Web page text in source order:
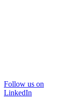
Follow us on
LinkedIn